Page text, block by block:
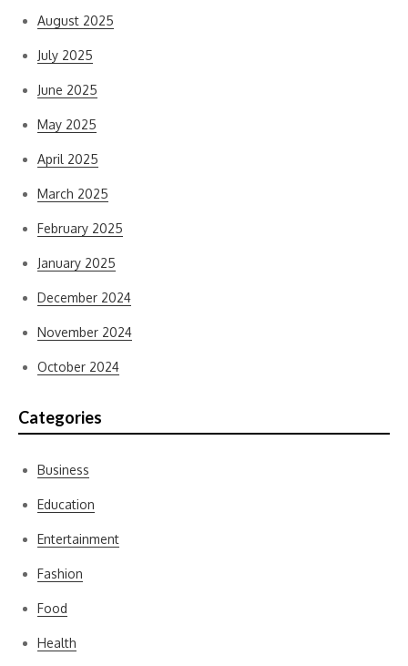
August 2025
July 2025
June 2025
May 2025
April 2025
March 2025
February 2025
January 2025
December 2024
November 2024
October 2024
Categories
Business
Education
Entertainment
Fashion
Food
Health